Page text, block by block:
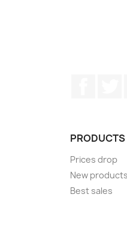
PRODUCTS
Prices drop
New products
Best sales